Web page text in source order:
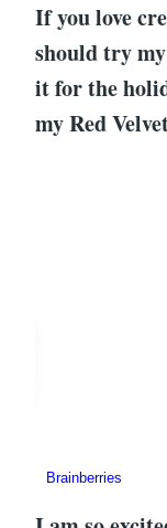
If you love
should try
it for the
my Red